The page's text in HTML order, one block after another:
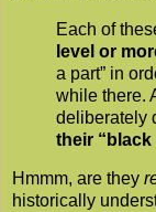
Each of
level or
a part” in
while there.
deliberately
their “black
Hmmm, are they
historically